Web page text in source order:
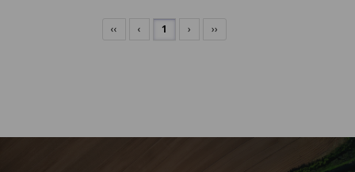
‹‹ ‹ 1 › ››